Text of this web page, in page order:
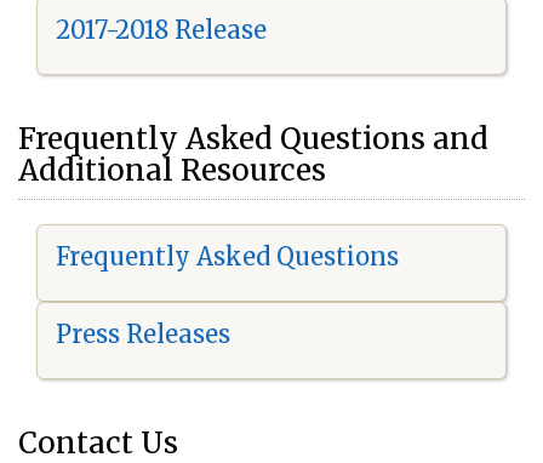
2017-2018 Release
Frequently Asked Questions and
Additional Resources
Frequently Asked Questions
Press Releases
Contact Us